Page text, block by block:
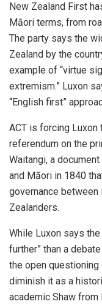
New Zealand First
Māori terms, from
The party says the
Zealand by the
example of “virtue
extremism.” Luxon
“English first”
ACT is forcing
referendum on the
Waitangi, a
and Māori in 1840
governance
Zealanders.
While Luxon says
further” than a
the open
diminish it as a
academic Shaw